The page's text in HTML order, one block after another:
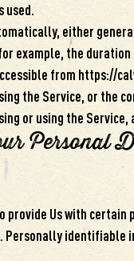
used.
either
example, the duration
from https://
the Service, or the
or using the Service,
Personal
provide Us with
Personally identifiable